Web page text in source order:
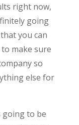
right now,
going
you can
make sure
so
else for
going to be